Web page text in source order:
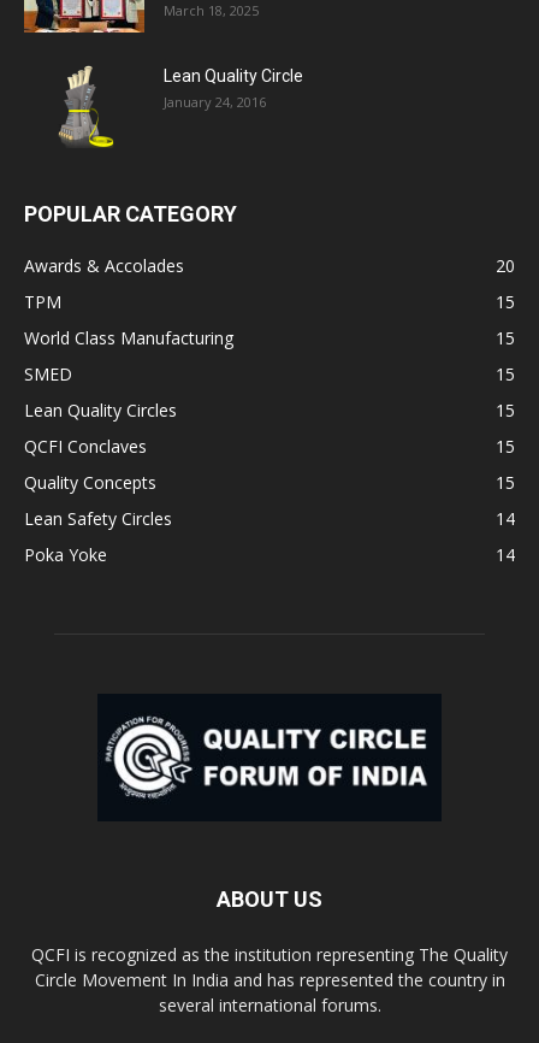
March 18, 2025
Lean Quality Circle
January 24, 2016
POPULAR CATEGORY
Awards & Accolades
20
TPM
15
World Class Manufacturing
15
SMED
15
Lean Quality Circles
15
QCFI Conclaves
15
Quality Concepts
15
Lean Safety Circles
14
Poka Yoke
14
ABOUT US
QCFI is recognized as the institution representing The Quality
Circle Movement In India and has represented the country in
several international forums.